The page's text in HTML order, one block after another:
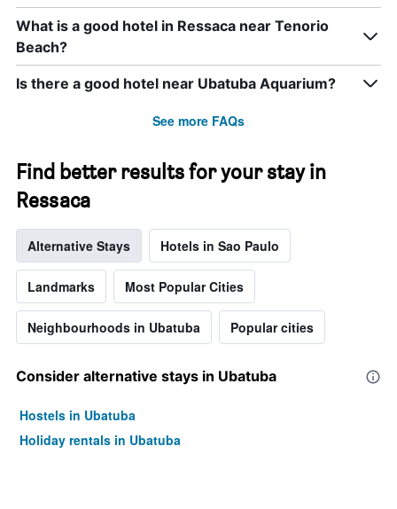
What is a good hotel in Ressaca near Tenorio
Beach?
Is there a good hotel near Ubatuba Aquarium?
See more FAQs
Find better results for your stay in
Ressaca
Alternative Stays Hotels in Sao Paulo
Landmarks Most Popular Cities
Neighbourhoods in Ubatuba Popular cities
Consider alternative stays in Ubatuba
Hostels in Ubatuba
Holiday rentals in Ubatuba